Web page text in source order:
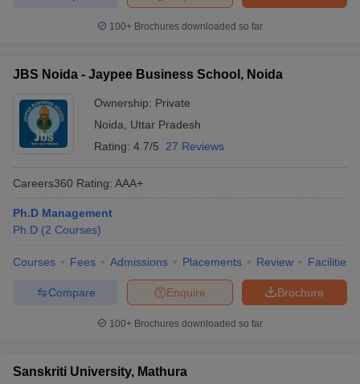
100+ Brochures downloaded so far
JBS Noida - Jaypee Business School, Noida
Ownership: Private
Noida
Uttar Pradesh
Rating: 4.7/5 27 Reviews
Careers360 Rating: AAA+
Ph.D Management
Ph.D (2 Courses)
Courses Fees Admissions Placements Review Facilities
Brochure
Enquire
Compare
100+ Brochures downloaded so far
Sanskriti University, Mathura